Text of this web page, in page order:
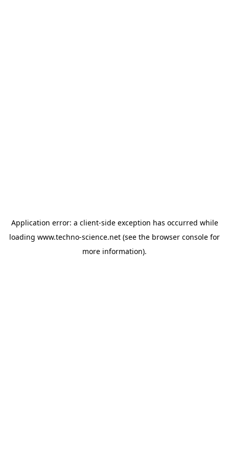
Application error: a client-side exception has occurred while
loading www.techno-science.net (see the browser console for
more information).